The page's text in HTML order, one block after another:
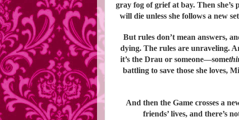
gray fog of grief at bay. Then
will die unless she follows a new
But rules don’t mean answers,
dying. The rules are unraveling.
it’s the Drau or someone—some
battling to save those she loves,
And then the Game crosses a
friends’ lives, and there’s